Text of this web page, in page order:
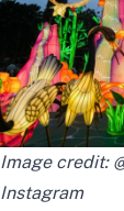
Image credit:
Instagram